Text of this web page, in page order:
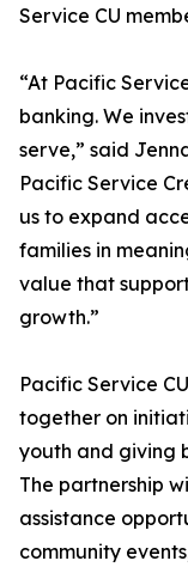
Service CU
“At Pacific
banking. We
serve,” said
Pacific Service
us to expand
families in
value that
growth.”
Pacific Service
together on
youth and giving
The partnership
assistance
community